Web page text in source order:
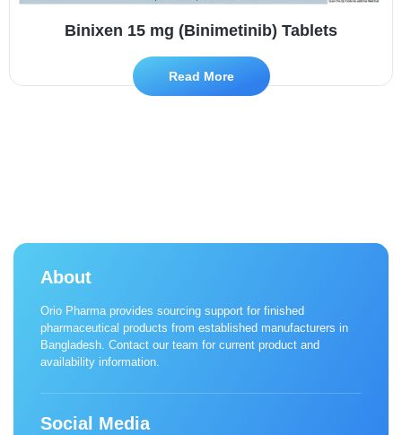
Binixen 15 mg (Binimetinib) Tablets
Read More
About
Orio Pharma provides sourcing support for finished
pharmaceutical products from established manufacturers in
Bangladesh. Contact our team for current product and
availability information.
Social Media